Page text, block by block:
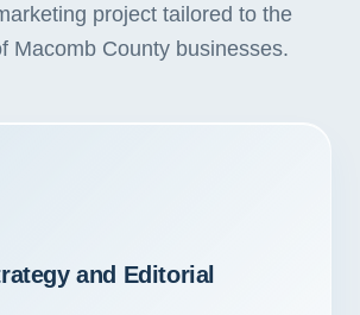
project tailored to the
Macomb County businesses.
and Editorial